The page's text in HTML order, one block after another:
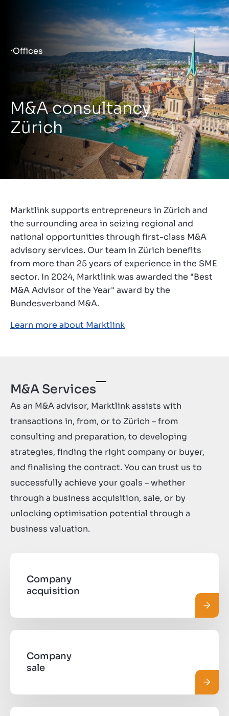
Menu
Prepare your business for sale
Sell your business
Buy a business
Insights
About us
Contact
GB
Offices
M&A consultancy
Zürich
Marktlink supports entrepreneurs in Zürich and
the surrounding area in seizing regional and
national opportunities through first-class M&A
advisory services. Our team in Zürich benefits
from more than 25 years of experience in the SME
sector. In 2024, Marktlink was awarded the "Best
M&A Advisor of the Year" award by the
Bundesverband M&A.
Learn more about Marktlink
M&A Services
As an M&A advisor, Marktlink assists with
transactions in, from, or to Zürich – from
consulting and preparation, to developing
strategies, finding the right company or buyer,
and finalising the contract. You can trust us to
successfully achieve your goals – whether
through a business acquisition, sale, or by
unlocking optimisation potential through a
business valuation.
Company
acquisition
Read
Company
sale
Read